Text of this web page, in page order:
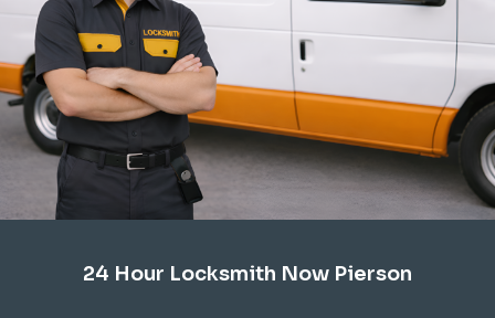
24 Hour Locksmith Now Pierson